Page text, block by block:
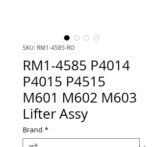
SKU: RM1-4585-RO
RM1-4585 P4014
P4015 P4515
M601 M602 M603
Lifter Assy
Brand *